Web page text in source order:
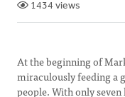
1434 views
At the beginning of
miraculously feeding a
people. With only